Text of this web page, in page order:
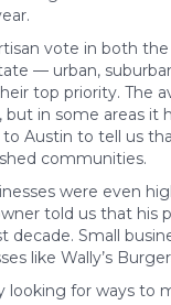
vote in both
— urban,
top priority. The
in some areas
to Austin to tell us
communities.
were even
told us that his
decade. Small
like Wally’s
looking for ways to